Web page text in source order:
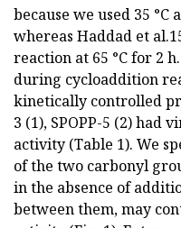
because we used 35 °C
whereas Haddad et
reaction at 65 °C for 2
during cycloaddition
kinetically controlled
3 (1), SPOPP-5 (2)
activity (Table 1). We
of the two carbonyl
in the absence of
between them, may